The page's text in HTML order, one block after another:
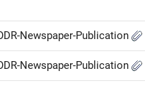
Newspaper-Publication
Newspaper-Publication